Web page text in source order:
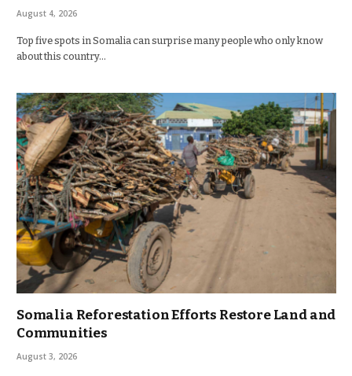
August 4, 2026
Top five spots in Somalia can surprise many people who only know
about this country…
Somalia Reforestation Efforts Restore Land and
Communities
August 3, 2026